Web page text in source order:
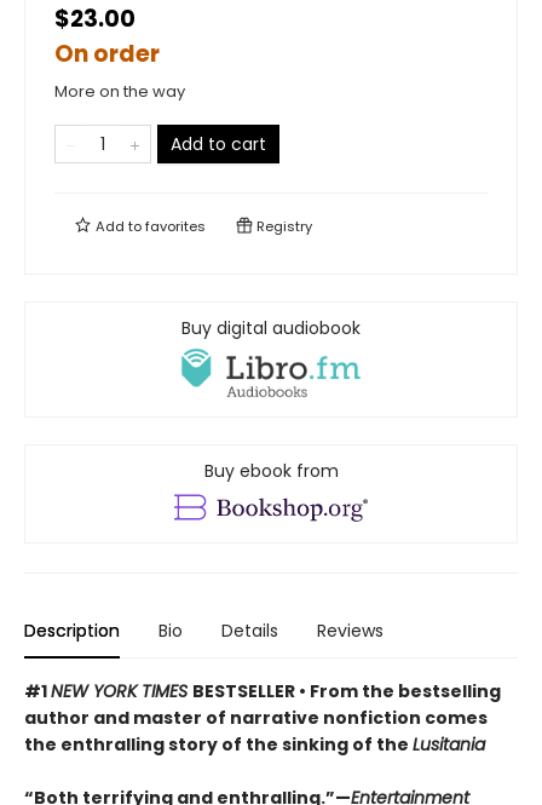
$23.00
On order
More on the way
Add to cart
Add tofavorites Registry
Buy digital audiobook
Buy ebook from
Description Bio Details Reviews
#1NEW YORK TIMES BESTSELLER • From the bestselling
author and master of narrative nonfiction comes
the enthralling story of the sinking of the Lusitania
“Both terrifying and enthralling.”—Entertainment